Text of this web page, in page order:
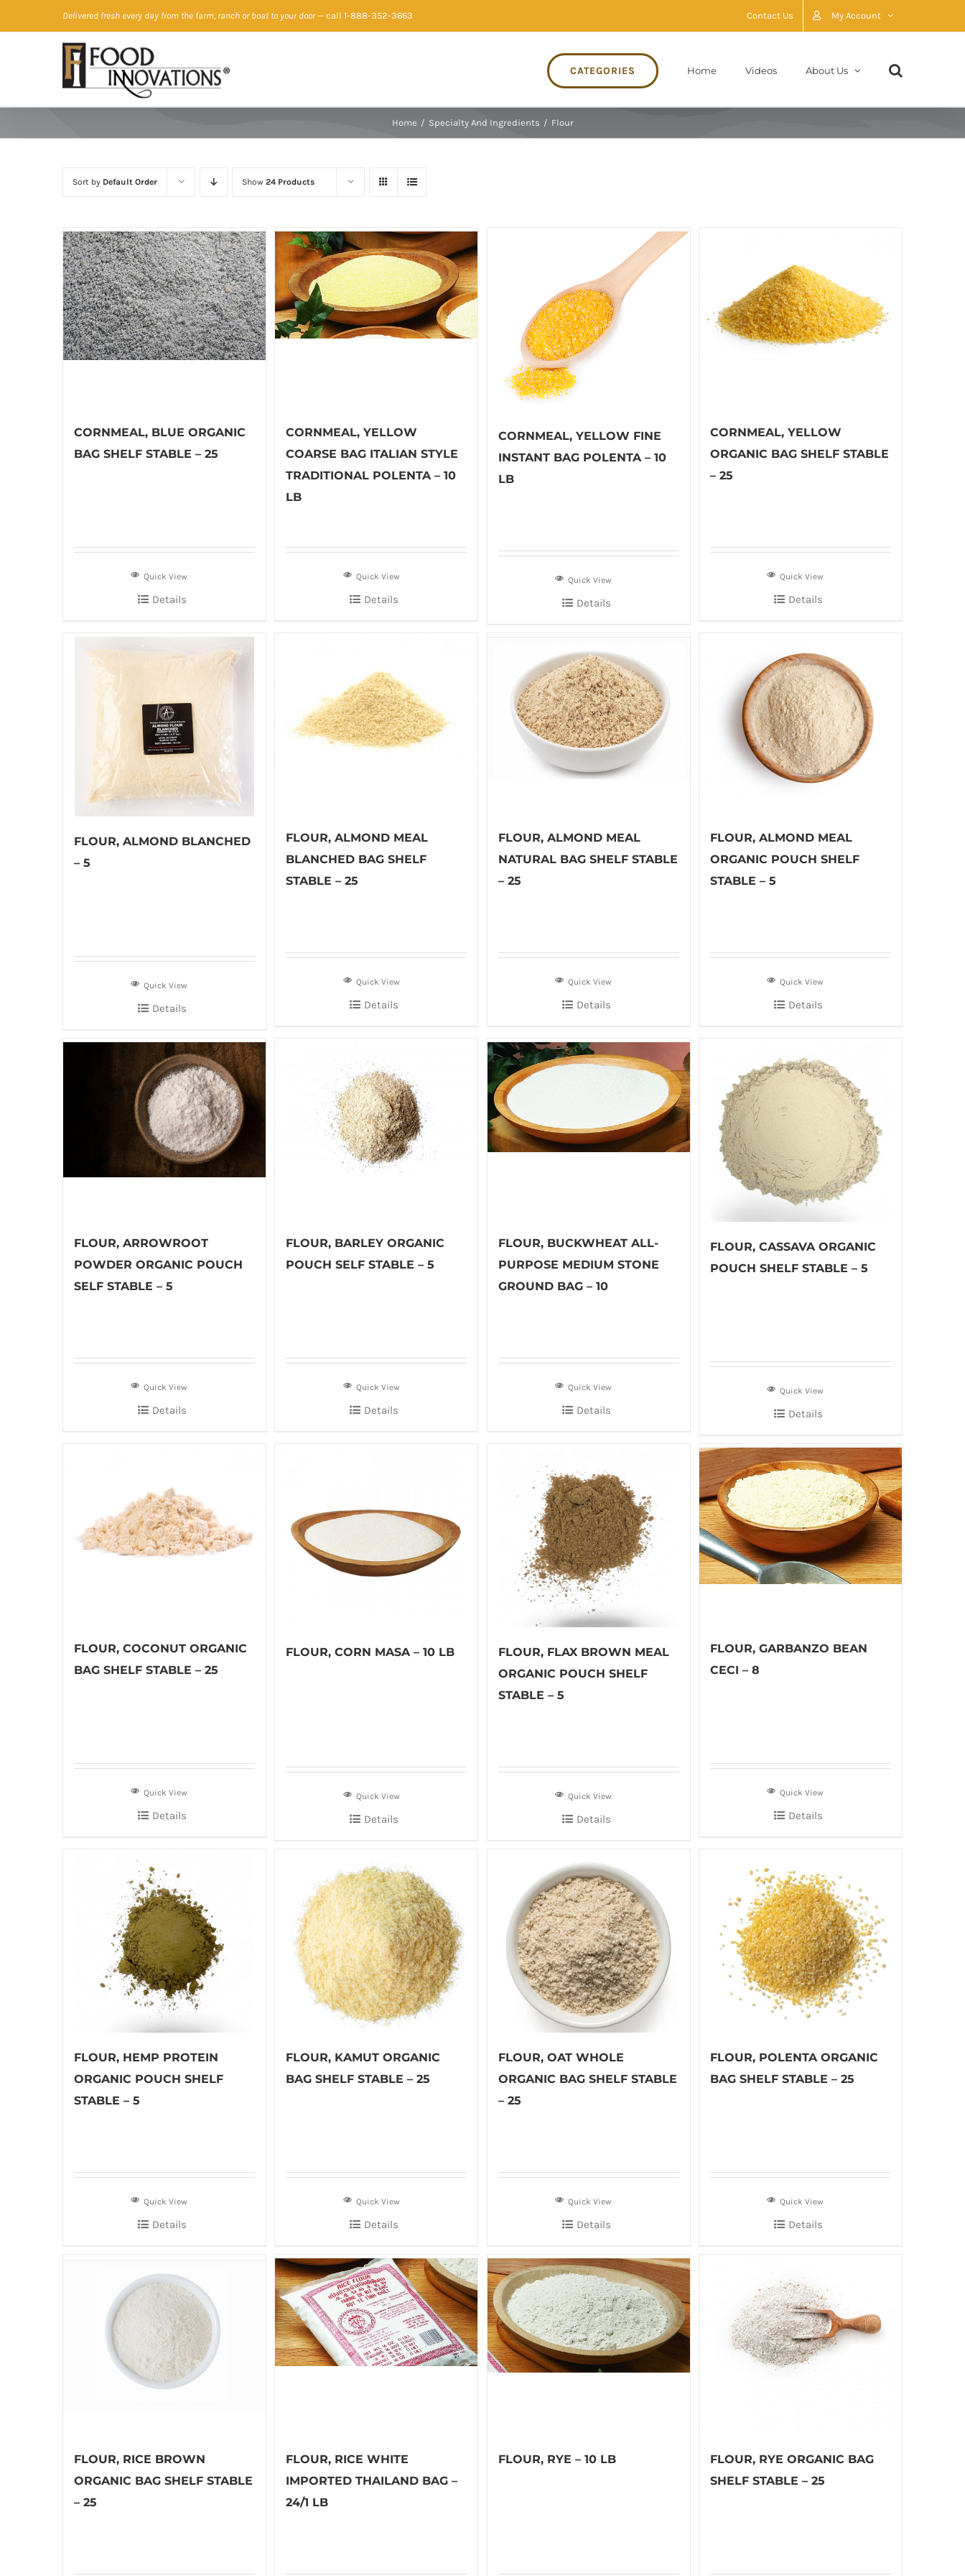
to
Delivered fresh every day from the farm, ranch or boat to your door— call 1-888-352-3663 Contact Us My Account
CATEGORIES Home Videos About Us
Home / Specialty And Ingredients / Flour
Sort by Default Order Show 24 Products
CORNMEAL, BLUE ORGANIC
BAG SHELF STABLE – 25
Quick View
Details
CORNMEAL, YELLOW
COARSE BAG ITALIAN STYLE
TRADITIONAL POLENTA – 10
LB
Quick View
Details
CORNMEAL, YELLOW FINE
INSTANT BAG POLENTA – 10
LB
Quick View
Details
CORNMEAL, YELLOW
ORGANIC BAG SHELF STABLE
– 25
Quick View
Details
FLOUR, ALMOND BLANCHED
– 5
Quick View
Details
FLOUR, ALMOND MEAL
BLANCHED BAG SHELF
STABLE – 25
Quick View
Details
FLOUR, ALMOND MEAL
NATURAL BAG SHELF STABLE
– 25
Quick View
Details
FLOUR, ALMOND MEAL
ORGANIC POUCH SHELF
STABLE – 5
Quick View
Details
FLOUR, ARROWROOT
POWDER ORGANIC POUCH
SELF STABLE – 5
Quick View
Details
FLOUR, BARLEY ORGANIC
POUCH SELF STABLE – 5
Quick View
Details
FLOUR, BUCKWHEAT ALL-
PURPOSE MEDIUM STONE
GROUND BAG – 10
Quick View
Details
FLOUR, CASSAVA ORGANIC
POUCH SHELF STABLE – 5
Quick View
Details
FLOUR, COCONUT ORGANIC
BAG SHELF STABLE – 25
Quick View
Details
FLOUR, CORN MASA – 10 LB
Quick View
Details
FLOUR, FLAX BROWN MEAL
ORGANIC POUCH SHELF
STABLE – 5
Quick View
Details
FLOUR, GARBANZO BEAN
CECI – 8
Quick View
Details
FLOUR, HEMP PROTEIN
ORGANIC POUCH SHELF
STABLE – 5
Quick View
Details
FLOUR, KAMUT ORGANIC
BAG SHELF STABLE – 25
Quick View
Details
FLOUR, OAT WHOLE
ORGANIC BAG SHELF STABLE
– 25
Quick View
Details
FLOUR, POLENTA ORGANIC
BAG SHELF STABLE – 25
Quick View
Details
FLOUR, RICE BROWN
ORGANIC BAG SHELF STABLE
– 25
FLOUR, RICE WHITE
IMPORTED THAILAND BAG –
24/1 LB
FLOUR, RYE – 10 LB
FLOUR, RYE ORGANIC BAG
SHELF STABLE – 25